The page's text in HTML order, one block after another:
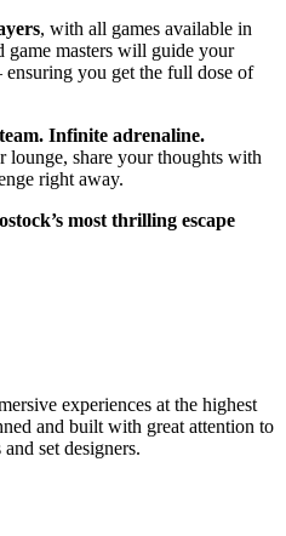
, with all games available in
game masters will guide your
you get the full dose of
Infinite adrenaline.
share your thoughts with
right away.
most thrilling escape
experiences at the highest
and built with great attention to
set designers.